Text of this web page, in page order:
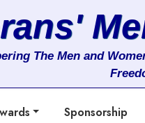
The Men and
Sponsorship